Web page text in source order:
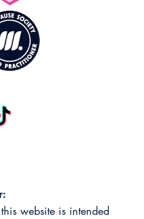
website is intended